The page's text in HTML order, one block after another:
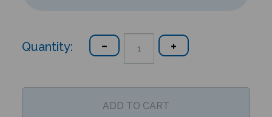
Quantity: